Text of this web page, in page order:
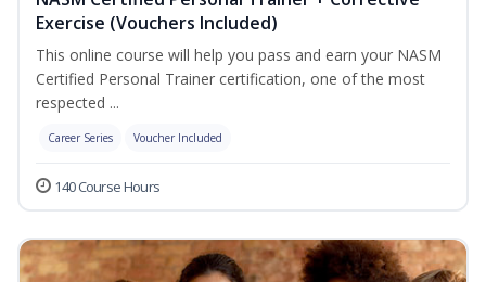
Exercise (Vouchers Included)
This online course will help you pass and earn your NASM
Certified Personal Trainer certification, one of the most
respected ...
Career Series Voucher Included
140 Course Hours